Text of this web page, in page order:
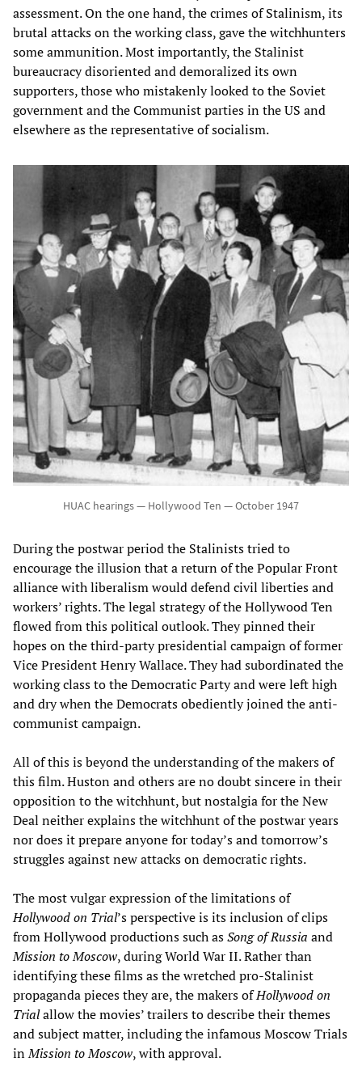
assessment. On the one hand, the crimes of Stalinism, its
brutal attacks on the working class, gave the witchhunters
some ammunition. Most importantly, the Stalinist
bureaucracy disoriented and demoralized its own
supporters, those who mistakenly looked to the Soviet
government and the Communist parties in the US and
elsewhere as the representative of socialism.
HUAC hearings — Hollywood Ten — October 1947
During the postwar period the Stalinists tried to
encourage the illusion that a return of the Popular Front
alliance with liberalism would defend civil liberties and
workers’ rights. The legal strategy of the Hollywood Ten
flowed from this political outlook. They pinned their
hopes on the third-party presidential campaign of former
Vice President Henry Wallace. They had subordinated the
working class to the Democratic Party and were left high
and dry when the Democrats obediently joined the anti-
communist campaign.
All of this is beyond the understanding of the makers of
this film. Huston and others are no doubt sincere in their
opposition to the witchhunt, but nostalgia for the New
Deal neither explains the witchhunt of the postwar years
nor does it prepare anyone for today’s and tomorrow’s
struggles against new attacks on democratic rights.
The most vulgar expression of the limitations of
Hollywood on Trial’s perspective is its inclusion of clips
from Hollywood productions such asSong of Russia and
Mission to Moscow, during World War II. Rather than
identifying these films as the wretched pro-Stalinist
propaganda pieces they are, the makers ofHollywood on
Trialallow the movies’ trailers to describe their themes
and subject matter, including the infamous Moscow Trials
inMission to Moscow, with approval.